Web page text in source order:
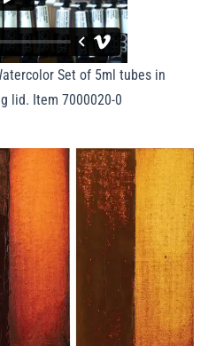
Set of 5ml tubes in
lid. Item 7000020-0